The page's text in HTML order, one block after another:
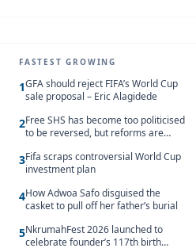
FASTEST GROWING
1GFA should reject FIFA’s World Cup
sale proposal – Eric Alagidede
2Free SHS has become too politicised
to be reversed, but reforms are
3Fifa scraps controversial World Cup
investment plan
4How Adwoa Safo disguised the
casket to pull off her father’s burial
5NkrumahFest 2026 launched to
celebrate founder’s 117th birth